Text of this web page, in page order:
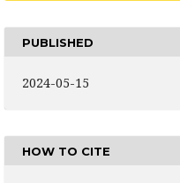
PUBLISHED
2024-05-15
HOW TO CITE